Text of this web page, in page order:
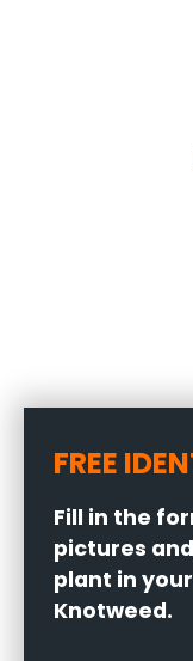
FREE
Fill in the
pictures
plant in
Knotweed.